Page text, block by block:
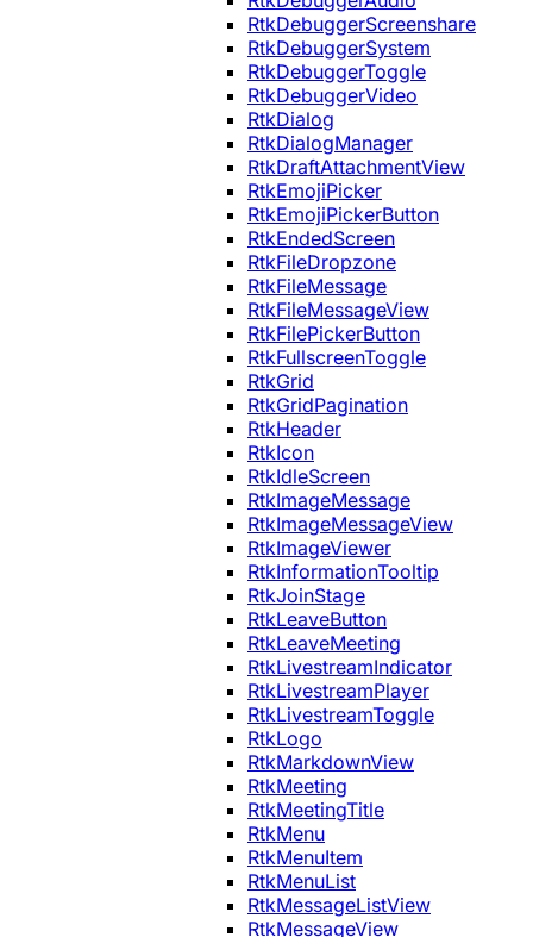
RtkDebuggerScreenshare
RtkDebuggerSystem
RtkDebuggerToggle
RtkDebuggerVideo
RtkDialog
RtkDialogManager
RtkDraftAttachmentView
RtkEmojiPicker
RtkEmojiPickerButton
RtkEndedScreen
RtkFileDropzone
RtkFileMessage
RtkFileMessageView
RtkFilePickerButton
RtkFullscreenToggle
RtkGrid
RtkGridPagination
RtkHeader
RtkIcon
RtkIdleScreen
RtkImageMessage
RtkImageMessageView
RtkImageViewer
RtkInformationTooltip
RtkJoinStage
RtkLeaveButton
RtkLeaveMeeting
RtkLivestreamIndicator
RtkLivestreamPlayer
RtkLivestreamToggle
RtkLogo
RtkMarkdownView
RtkMeeting
RtkMeetingTitle
RtkMenu
RtkMenuItem
RtkMenuList
RtkMessageListView
RtkMessageView